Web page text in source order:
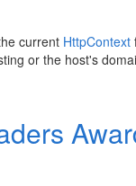
current HttpContext
or the host's